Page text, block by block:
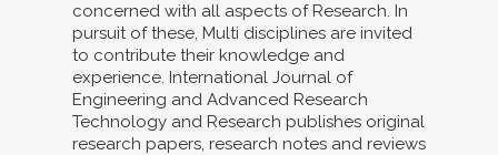
concerned with all aspects of Research. In
pursuit of these, Multi disciplines are invited
to contribute their knowledge and
experience. International Journal of
Engineering and Advanced Research
Technology and Research publishes original
research papers, research notes and reviews